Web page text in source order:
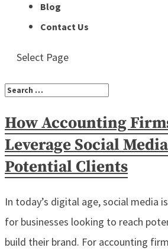
Blog
Contact Us
Select Page
How Accounting
Leverage Social
Potential Clients
In today’s digital age, social media
for businesses looking to reach
build their brand. For accounting